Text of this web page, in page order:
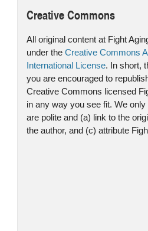
Creative Commons
All original content at Fight
under the Creative Commons
International License. In short,
you are encouraged to
Creative Commons licensed
in any way you see fit. We
are polite and (a) link to the
the author, and (c) attribute